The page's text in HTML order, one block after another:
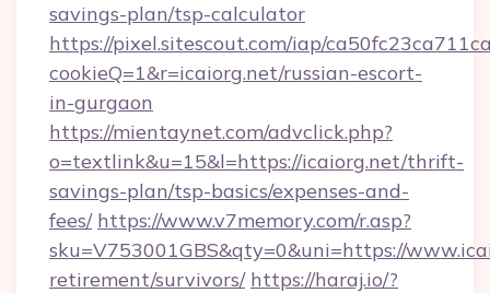
savings-plan/tsp-calculator
https://pixel.sitescout.com/iap/
cookieQ=1&r=icaiorg.net/russian-escort-
in-gurgaon
https://mientaynet.com/advclick.php?
o=textlink&u=15&l=https://icaiorg.net/thrift-
savings-plan/tsp-basics/expenses-and-
fees/ https://www.v7memory.com/r.asp?
sku=V753001GBS&qty=0&uni=https://
retirement/survivors/ https://haraj.io/?